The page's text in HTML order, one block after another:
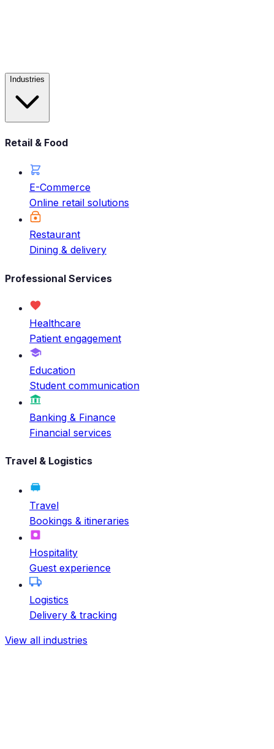
Industries
Retail & Food
E-Commerce
Online retail solutions
Restaurant
Dining & delivery
Professional Services
Healthcare
Patient engagement
Education
Student communication
Banking & Finance
Financial services
Travel & Logistics
Travel
Bookings & itineraries
Hospitality
Guest experience
Logistics
Delivery & tracking
View all industries